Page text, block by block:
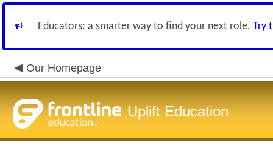
Educators: a smarter way to find your next role. Try
Our Homepage
Uplift Education